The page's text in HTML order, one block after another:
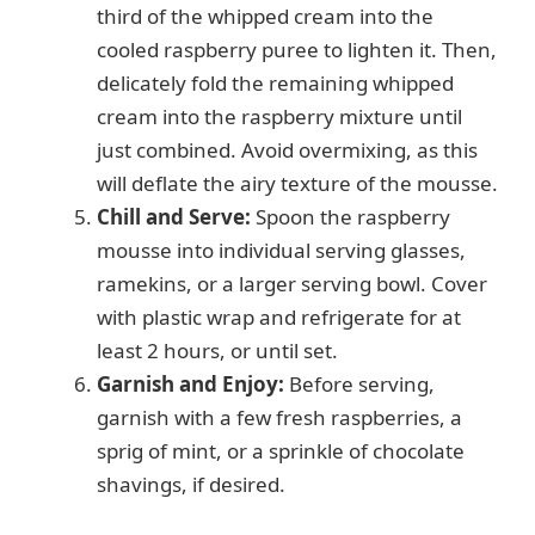
third of the whipped cream into the
cooled raspberry puree to lighten it. Then,
delicately fold the remaining whipped
cream into the raspberry mixture until
just combined. Avoid overmixing, as this
will deflate the airy texture of the mousse.
Chill and Serve: Spoon the raspberry
mousse into individual serving glasses,
ramekins, or a larger serving bowl. Cover
with plastic wrap and refrigerate for at
least 2 hours, or until set.
Garnish and Enjoy: Before serving,
garnish with a few fresh raspberries, a
sprig of mint, or a sprinkle of chocolate
shavings, if desired.